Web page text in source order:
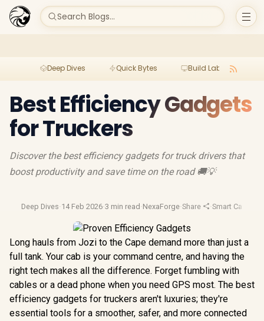
Search Blogs...
Deep Dives Quick Bytes Build Lab
Best Efficiency Gadgets
for Truckers
Discover the best efficiency gadgets for truck drivers that
boost productivity and save time on the road 🚚💡
Deep Dives·14 Feb 2026·3 min read ·NexaForge·Share ·Smart Car Tech
Long hauls from Jozi to the Cape demand more than just a
full tank. Your cab is your command centre, and having the
right tech makes all the difference. Forget fumbling with
cables or a dead phone when you need GPS most. The best
efficiency gadgets for truckers aren't luxuries; they're
essential tools for a smoother, safer, and more connected